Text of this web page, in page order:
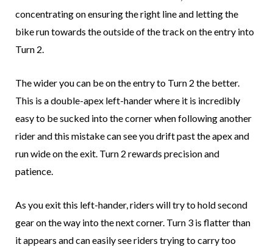
concentrating on ensuring the right line and letting the
bike run towards the outside of the track on the entry into
Turn 2.
The wider you can be on the entry to Turn 2 the better.
This is a double-apex left-hander where it is incredibly
easy to be sucked into the corner when following another
rider and this mistake can see you drift past the apex and
run wide on the exit. Turn 2 rewards precision and
patience.
As you exit this left-hander, riders will try to hold second
gear on the way into the next corner. Turn 3 is flatter than
it appears and can easily see riders trying to carry too